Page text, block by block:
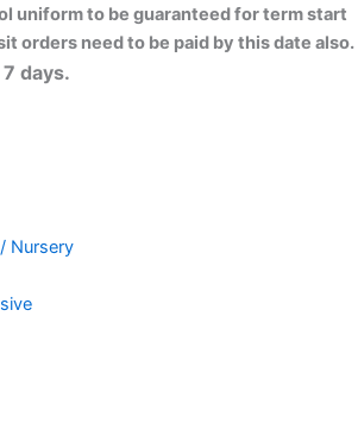
uniform to be guaranteed for term start
orders need to be paid by this date also.
days.
Nursery